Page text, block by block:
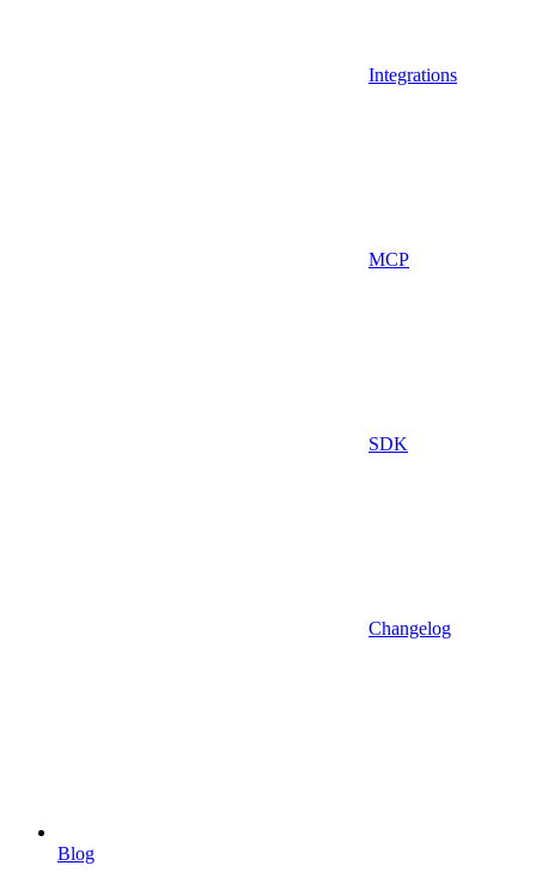
Integrations
MCP
SDK
Changelog
Blog